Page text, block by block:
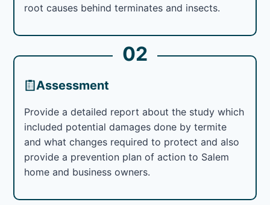
root causes behind terminates and insects.
02
Assessment
Provide a detailed report about the study which
included potential damages done by termite
and what changes required to protect and also
provide a prevention plan of action to Salem
home and business owners.